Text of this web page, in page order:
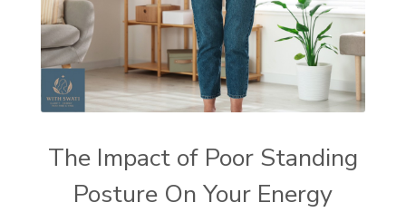
The Impact of Poor Standing
Posture On Your Energy